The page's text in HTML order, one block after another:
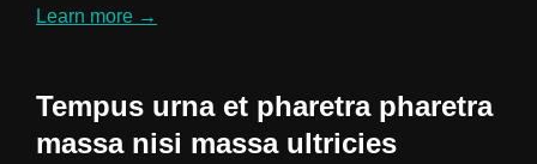
Learn more →
Tempus urna et pharetra pharetra
massa nisi massa ultricies